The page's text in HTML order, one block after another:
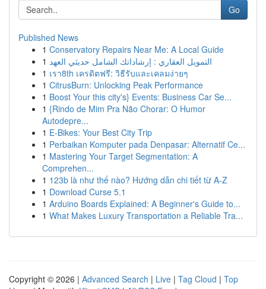
Go
Published News
1 Conservatory Repairs Near Me: A Local Guide
1 التمويل العقاري : إرشاداتك الشامل حديثي العهد
1 เรา8th เครดิตฟรี: วิธีรับและเคลมง่ายๆ
1 CitrusBurn: Unlocking Peak Performance
1 Boost Your this city's} Events: Business Car Se...
1 {Rindo de Mim Pra Não Chorar: O Humor
Autodepre...
1 E-Bikes: Your Best City Trip
1 Perbaikan Komputer pada Denpasar: Alternatif Ce...
1 Mastering Your Target Segmentation: A
Comprehen...
1 123b là như thế nào? Hướng dẫn chi tiết từ A-Z
1 Download Curse 5.1
1 Arduino Boards Explained: A Beginner's Guide to...
1 What Makes Luxury Transportation a Reliable Tra...
Copyright © 2026 | Advanced Search | Live | Tag Cloud | Top